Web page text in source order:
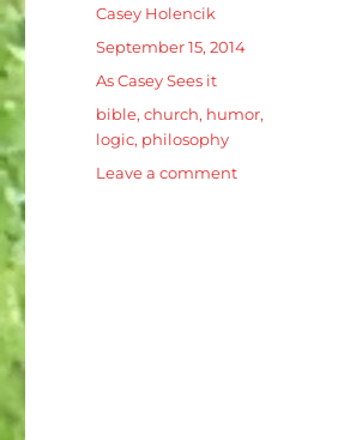
Author
Casey Holencik
Posted
September 15, 2014
Categories
As Casey Sees it
Tags
bible,church, humor,
logic, philosophy
Leave a commenton